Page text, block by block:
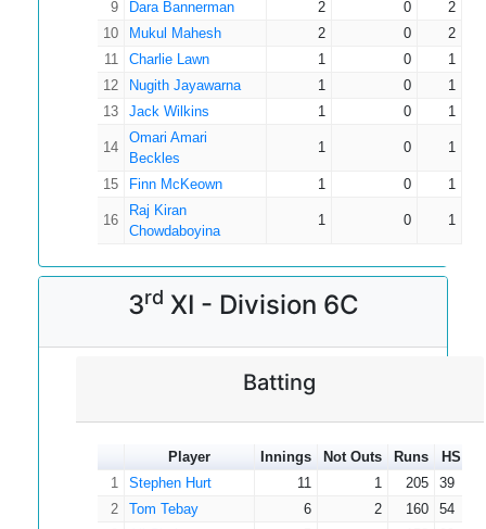
9
Dara Bannerman 2 0
2
10
Mukul Mahesh 2 0
2
11
Charlie Lawn 1 0
1
12
Nugith Jayawarna 1 0
1
13
Jack Wilkins 1 0 1
14
Omari Amari
Beckles
1 0 1
15 Finn McKeown 1 0 1
16
Raj Kiran
Chowdaboyina
1 0 1
3rd XI - Division 6C
Batting
Player Innings Not Outs Runs HS
1
Stephen Hurt 11 1 205
39
2
Tom Tebay 6 2 160
54